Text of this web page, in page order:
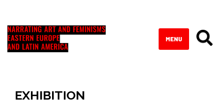
EXHIBITION